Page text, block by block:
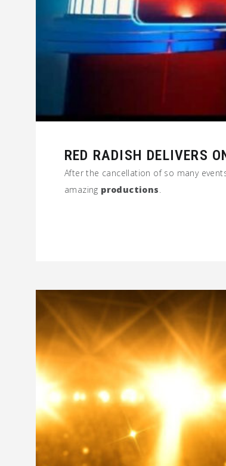
RED RADISH DELIVERS
After the cancellation of so many
amazing productions.